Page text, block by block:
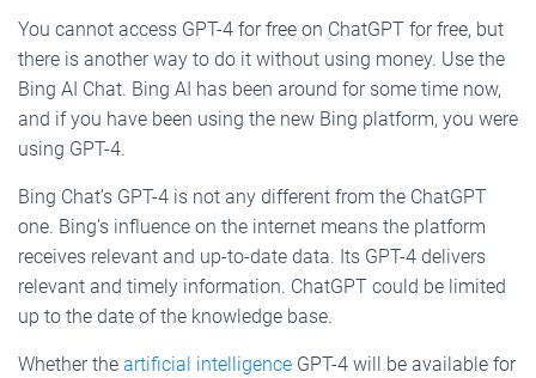
You cannot access GPT-4 for free on ChatGPT for free, but
there is another way to do it without using money. Use the
Bing AI Chat. Bing AI has been around for some time now,
and if you have been using the new Bing platform, you were
using GPT-4.
Bing Chat’s GPT-4 is not any different from the ChatGPT
one. Bing’s influence on the internet means the platform
receives relevant and up-to-date data. Its GPT-4 delivers
relevant and timely information. ChatGPT could be limited
up to the date of the knowledge base.
Whether the artificial intelligence GPT-4 will be available for